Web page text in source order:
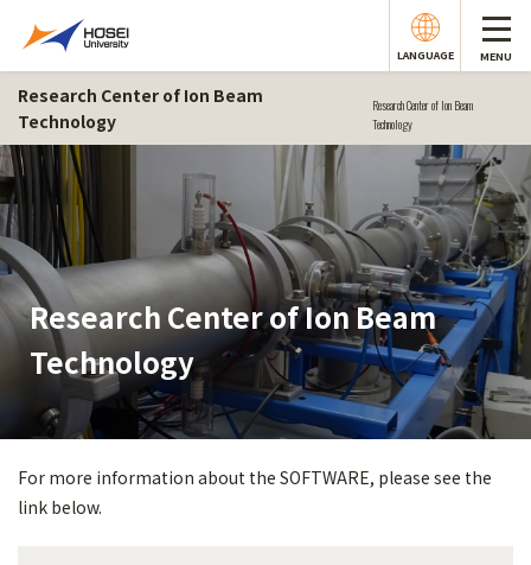
LANGUAGE MENU
Research Center of Ion Beam
Technology
Research Center of Ion Beam
Technology
Research Center of Ion Beam
Technology
For more information about the SOFTWARE, please see the
link below.